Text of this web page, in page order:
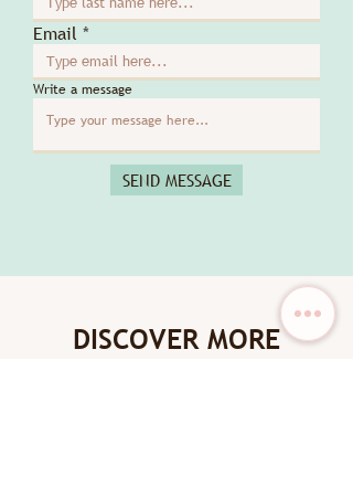
Email
Write a message
SEND MESSAGE
DISCOVER MORE